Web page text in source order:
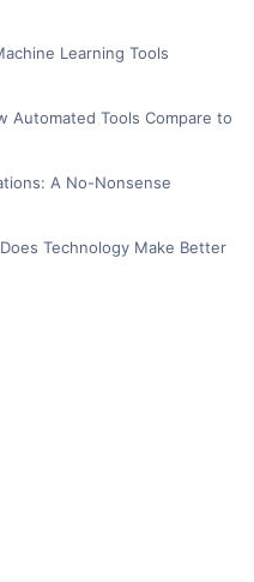
Learning Tools
Automated Tools Compare to
A No-Nonsense
Technology Make Better